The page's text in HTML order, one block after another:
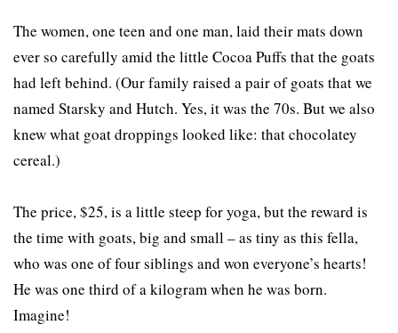
The women, one teen and one man, laid their mats down
ever so carefully amid the little Cocoa Puffs that the goats
had left behind. (Our family raised a pair of goats that we
named Starsky and Hutch. Yes, it was the 70s. But we also
knew what goat droppings looked like: that chocolatey
cereal.)
The price, $25, is a little steep for yoga, but the reward is
the time with goats, big and small – as tiny as this fella,
who was one of four siblings and won everyone’s hearts!
He was one third of a kilogram when he was born.
Imagine!